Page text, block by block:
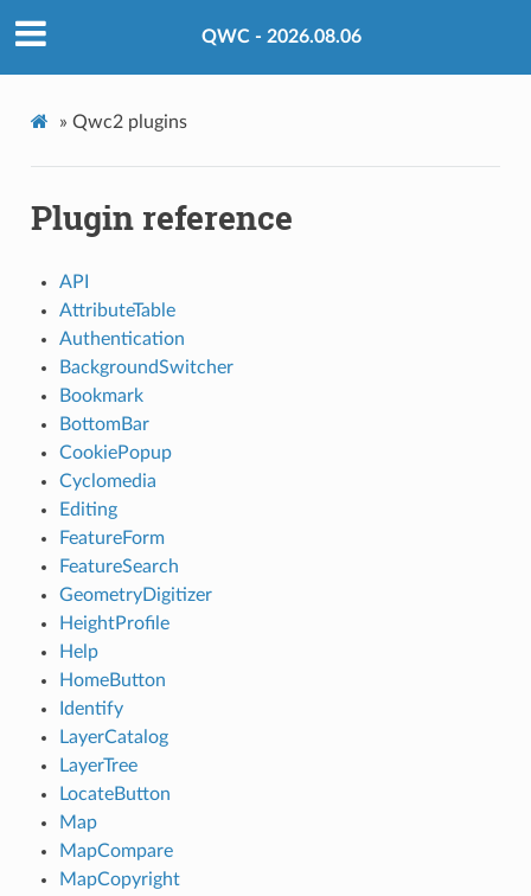
QWC - 2026.08.06
» Qwc2 plugins
Plugin reference
API
AttributeTable
Authentication
BackgroundSwitcher
Bookmark
BottomBar
CookiePopup
Cyclomedia
Editing
FeatureForm
FeatureSearch
GeometryDigitizer
HeightProfile
Help
HomeButton
Identify
LayerCatalog
LayerTree
LocateButton
Map
MapCompare
MapCopyright